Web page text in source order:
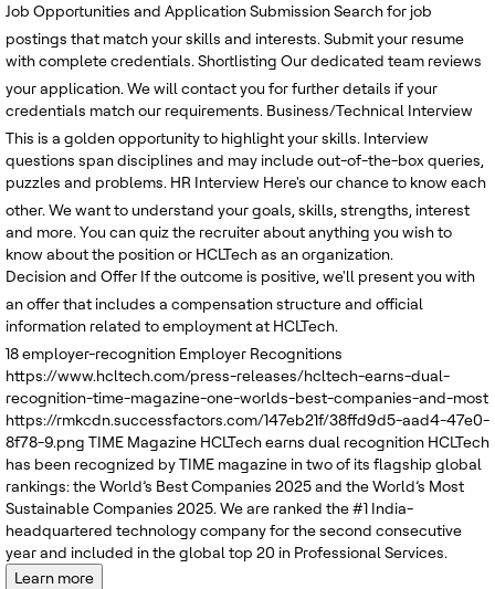
Job Opportunities and Application SubmissionSearch for job
postings that match your skills and interests. Submit your resume
with complete credentials.Shortlisting Our dedicated team reviews
your application. We will contact you for further details if your
credentials match our requirements. Business/Technical Interview
This is a golden opportunity to highlight your skills. Interview
questions span disciplines and may include out-of-the-box queries,
puzzles and problems. HR Interview Here's our chance to know each
other. We want to understand your goals, skills, strengths, interest
and more. You can quiz the recruiter about anything you wish to
know about the position or HCLTech as an organization.
Decision and Offer If the outcome is positive, we'll present you with
an offer that includes a compensation structure and official
information related to employment at HCLTech.
18employer-recognition Employer Recognitions
https://www.hcltech.com/press-releases/hcltech-earns-dual-
recognition-time-magazine-one-worlds-best-companies-and-most
https://rmkcdn.successfactors.com/147eb21f/38ffd9d5-aad4-47e0-
8f78-9.png TIME Magazine HCLTech earns dual recognition HCLTech
has been recognized by TIME magazine in two of its flagship global
rankings: the World’s Best Companies 2025 and the World’s Most
Sustainable Companies 2025. We are ranked the #1 India-
headquartered technology company for the second consecutive
year and included in the global top 20 in Professional Services.
Learn more